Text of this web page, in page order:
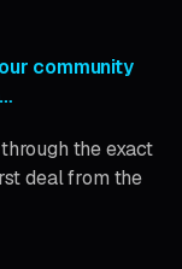
community
the exact
deal from the